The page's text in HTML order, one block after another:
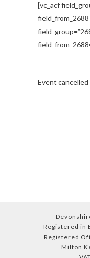
[vc_acf
Event cancelled
Registered in
Registered
Milton